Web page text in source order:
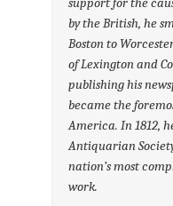
by the British, he
Boston to
of Lexington and
publishing his
became the
America. In 1812,
Antiquarian
nation’s most
work.